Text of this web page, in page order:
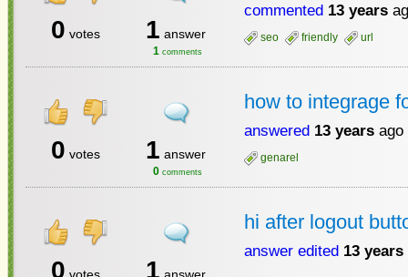
0 votes 1 answer
1 comments
commented 13 years
seo friendly url
0 votes 1 answer
0 comments
how to integrage
answered 13 years ago
genarel
0 1
hi after logout
answer edited 13 years